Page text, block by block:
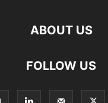
ABOUT US
FOLLOW US